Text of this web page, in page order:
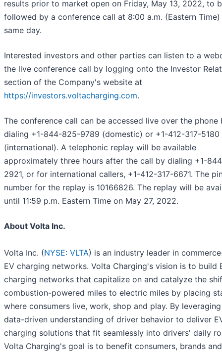
results prior to market open on Friday, May 13, 2022, to
followed by a conference call at 8:00 a.m. (Eastern
same day.
Interested investors and other parties can listen to a
the live conference call by logging onto the Investor
section of the Company's website at
https://investors.voltacharging.com.
The conference call can be accessed live over the phone
dialing +1-844-825-9789 (domestic) or +1-412-317-5180
(international). A telephonic replay will be available
approximately three hours after the call by dialing +1-
2921, or for international callers, +1-412-317-6671. The
number for the replay is 10166826. The replay will be
until 11:59 p.m. Eastern Time on May 27, 2022.
About Volta Inc.
Volta Inc. (NYSE: VLTA) is an industry leader in
EV charging networks. Volta Charging's vision is to build
charging networks that capitalize on and catalyze the
combustion-powered miles to electric miles by placing
where consumers live, work, shop and play. By
data-driven understanding of driver behavior to deliver
charging solutions that fit seamlessly into drivers' daily
Volta Charging's goal is to benefit consumers, brands